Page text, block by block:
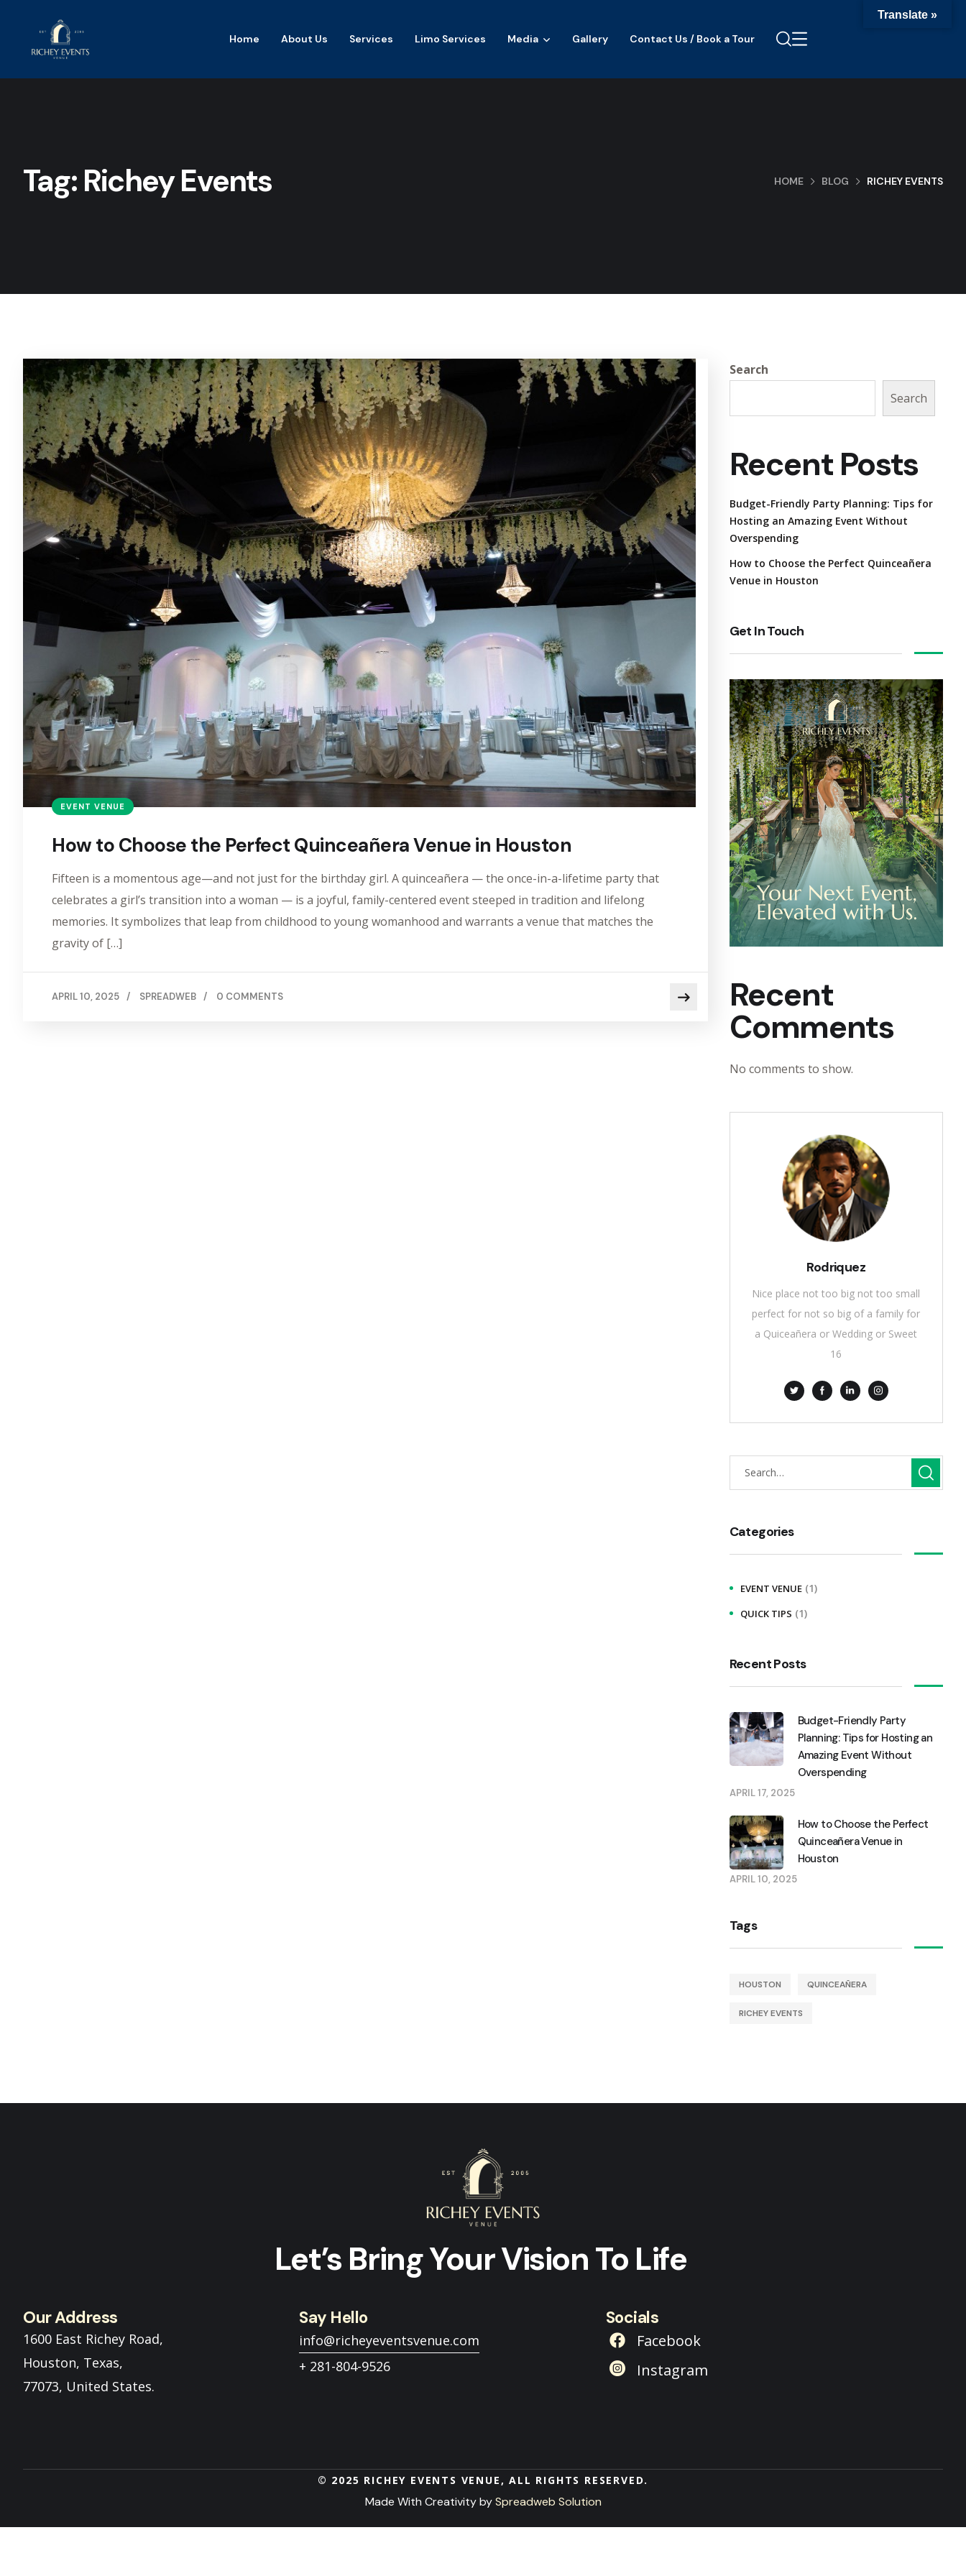
Home About Us Services Limo Services Media Gallery Contact Us / Book a Tour
Tag: Richey Events HOME BLOG RICHEY EVENTS
EVENT VENUE
How to Choose the Perfect Quinceañera Venue in Houston
Fifteen is a momentous age—and not just for the birthday girl. A quinceañera — the once-in-a-lifetime party that
celebrates a girl’s transition into a woman — is a joyful, family-centered event steeped in tradition and lifelong
memories. It symbolizes that leap from childhood to young womanhood and warrants a venue that matches the
gravity of […]
APRIL 10, 2025 / SPREADWEB / 0 COMMENTS
Search
Search
Recent Posts
Budget-Friendly Party Planning: Tips for
Hosting an Amazing Event Without
Overspending
How to Choose the Perfect Quinceañera
Venue in Houston
Get In Touch
Recent
Comments
No comments to show.
Rodriquez
Nice place not too big not too small
perfect for not so big of a family for
a Quiceañera or Wedding or Sweet
16
Categories
EVENT VENUE (1)
QUICK TIPS (1)
Recent Posts
Budget-Friendly Party
Planning: Tips for Hosting an
Amazing Event Without
Overspending
APRIL 17, 2025
How to Choose the Perfect
Quinceañera Venue in
Houston
APRIL 10, 2025
Tags
HOUSTON QUINCEAÑERA
RICHEY EVENTS
Let’s Bring Your Vision To Life
Our Address
1600 East Richey Road,
Houston, Texas,
77073, United States.
Say Hello
info@richeyeventsvenue.com
+ 281-804-9526
Socials
Facebook
Instagram
© 2025 RICHEY EVENTS VENUE, ALL RIGHTS RESERVED.
Made With Creativity bySpreadweb Solution
Translate »